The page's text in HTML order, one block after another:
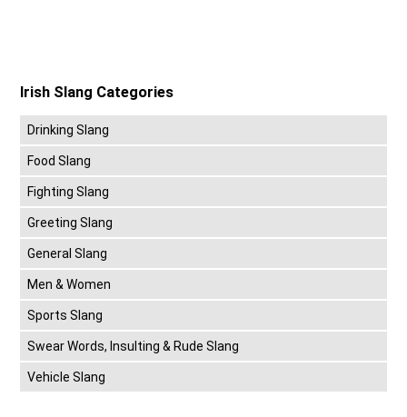
Irish Slang Categories
Drinking Slang
Food Slang
Fighting Slang
Greeting Slang
General Slang
Men & Women
Sports Slang
Swear Words, Insulting & Rude Slang
Vehicle Slang